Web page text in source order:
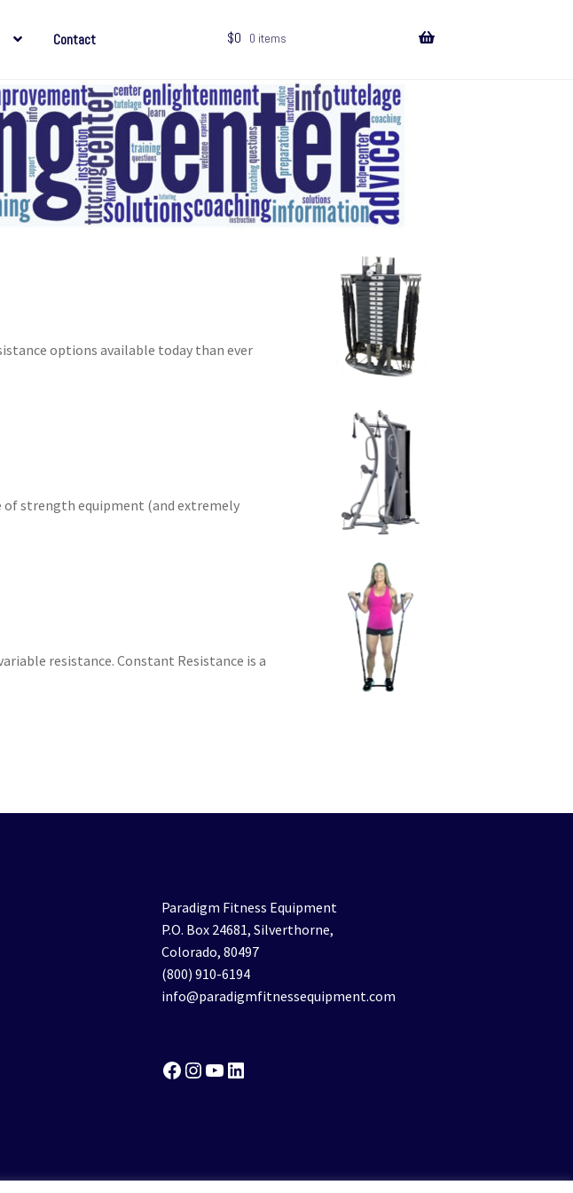
Contact $0 0 items
options available today than ever
of strength equipment (and extremely
resistance. Constant Resistance is a
Paradigm Fitness Equipment
P.O. Box 24681, Silverthorne,
Colorado, 80497
(800) 910-6194
info@paradigmfitnessequipment.com
Facebook
Instagram
YouTube
LinkedIn